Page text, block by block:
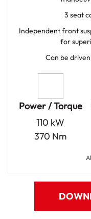
3 seat
Independent front
for
Can be
Power / Torque
110 kW
370 Nm